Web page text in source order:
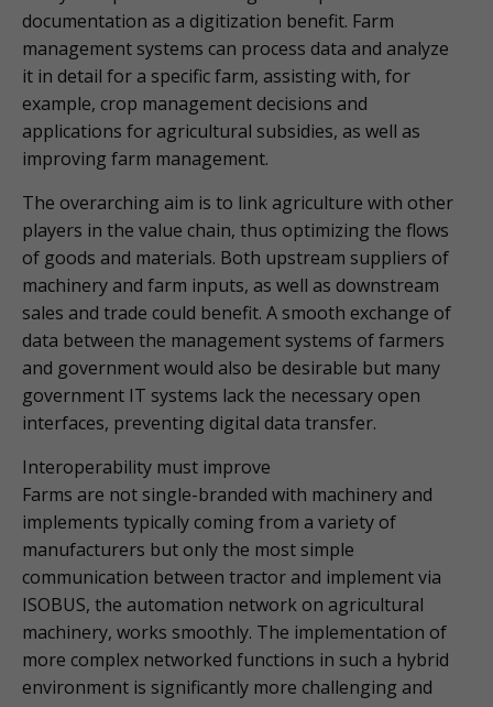
documentation as a digitization benefit. Farm
management systems can process data and analyze
it in detail for a specific farm, assisting with, for
example, crop management decisions and
applications for agricultural subsidies, as well as
improving farm management.
The overarching aim is to link agriculture with other
players in the value chain, thus optimizing the flows
of goods and materials. Both upstream suppliers of
machinery and farm inputs, as well as downstream
sales and trade could benefit. A smooth exchange of
data between the management systems of farmers
and government would also be desirable but many
government IT systems lack the necessary open
interfaces, preventing digital data transfer.
Interoperability must improve
Farms are not single-branded with machinery and
implements typically coming from a variety of
manufacturers but only the most simple
communication between tractor and implement via
ISOBUS, the automation network on agricultural
machinery, works smoothly. The implementation of
more complex networked functions in such a hybrid
environment is significantly more challenging and